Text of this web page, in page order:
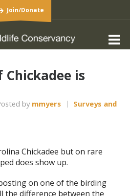
Join/Donate
is
bymmyers
Surveys and
Chickadee but on rare
does show up.
on one of the birding
the difference between the